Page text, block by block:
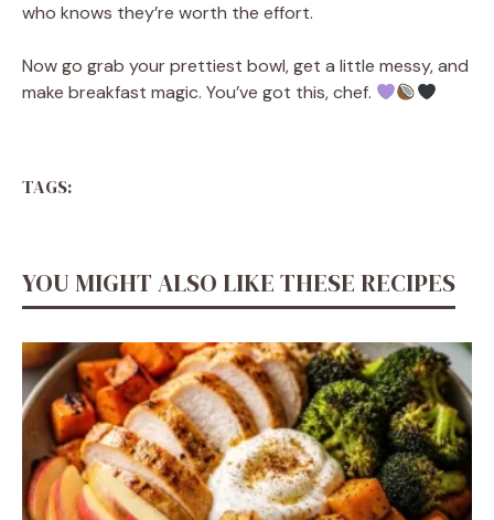
who knows they’re worth the effort.
Now go grab your prettiest bowl, get a little messy, and
make breakfast magic. You’ve got this, chef.
TAGS:
YOU MIGHT ALSO LIKE THESE RECIPES